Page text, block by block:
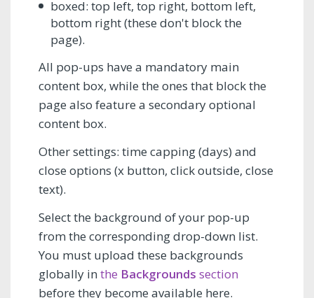
boxed: top left, top right, bottom left,
bottom right (these don't block the
page).
All pop-ups have a mandatory main
content box, while the ones that block the
page also feature a secondary optional
content box.
Other settings: time capping (days) and
close options (x button, click outside, close
text).
Select the background of your pop-up
from the corresponding drop-down list.
You must upload these backgrounds
globally in the Backgrounds section
before they become available here.